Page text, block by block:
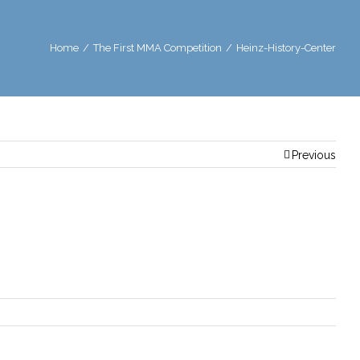
Home / The First MMA Competition / Heinz-History-Center
Previous